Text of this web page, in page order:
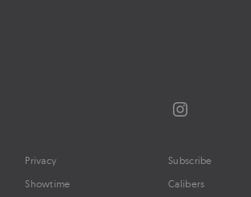
Instagram
Privacy
Showtime
Subscribe
Calibers